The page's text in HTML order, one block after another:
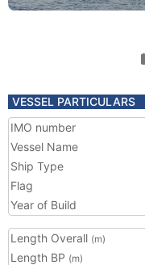
VESSEL PARTICULARS
IMO number
Vessel Name
Ship Type
Flag
Year of Build
Length Overall (m)
Length BP (m)